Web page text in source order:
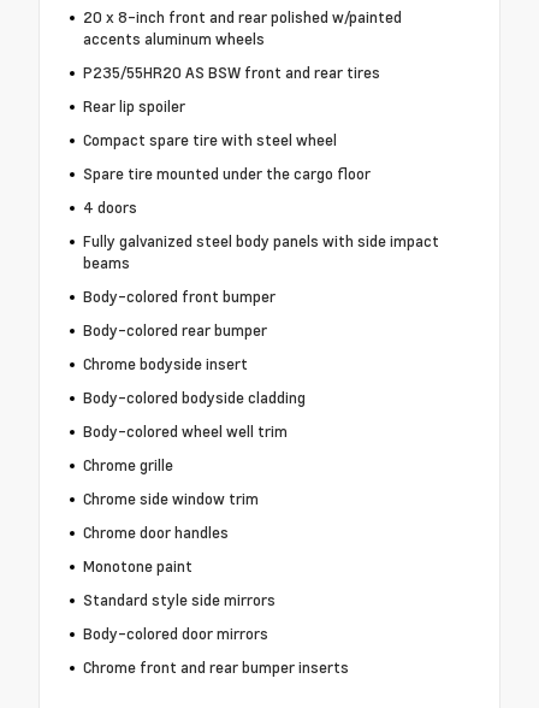
20 x 8-inch front and rear polished w/painted
accents aluminum wheels
P235/55HR20 AS BSW front and rear tires
Rear lip spoiler
Compact spare tire with steel wheel
Spare tire mounted under the cargo floor
4 doors
Fully galvanized steel body panels with side impact
beams
Body-colored front bumper
Body-colored rear bumper
Chrome bodyside insert
Body-colored bodyside cladding
Body-colored wheel well trim
Chrome grille
Chrome side window trim
Chrome door handles
Monotone paint
Standard style side mirrors
Body-colored door mirrors
Chrome front and rear bumper inserts